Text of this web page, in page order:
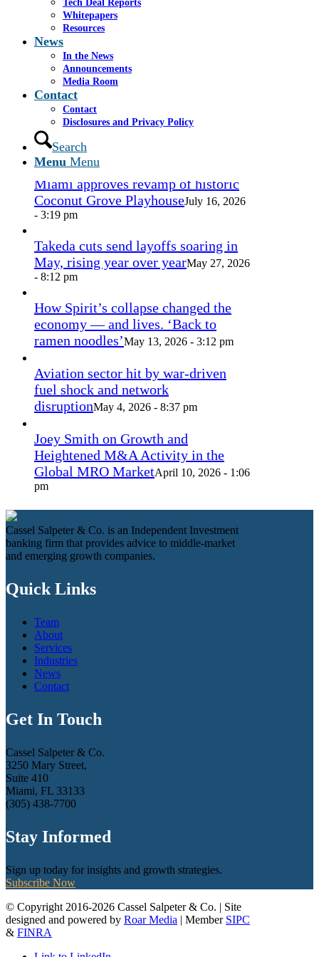
Tech Deal Reports
Whitepapers
Resources
News
In the News
Announcements
Media Room
Contact
Contact
Disclosures and Privacy Policy
Search
Menu Menu
Share by Mail
https://www.casselsalpeter.com/wp-
content/uploads/2026/05/CasselSalpeter_15thExellence-
admin https://www.casselsalpeter.com/wp-
content/uploads/2026/05/CasselSalpeter_15thExellence-
admin 2013-08-15 22:27:19
22:27:19here
In the News
Miami approves revamp of historic
Coconut Grove PlayhouseJuly 16, 2026
- 3:19 pm
Takeda cuts send layoffs soaring in
May, rising year over yearMay 27, 2026
- 8:12 pm
How Spirit’s collapse changed the
economy — and lives. ‘Back to
ramen noodles’May 13, 2026 - 3:12 pm
Aviation sector hit by war-driven
fuel shock and network
disruptionMay 4, 2026 - 8:37 pm
Joey Smith on Growth and
Heightened M&A Activity in the
Global MRO MarketApril 10, 2026 - 1:06
pm
Cassel Salpeter & Co. is an Independent Investment
banking firm that provides advice to middle-market
and emerging growth companies.
Quick Links
Team
About
Services
Industries
News
Contact
Get In Touch
Cassel Salpeter & Co.
3250 Mary Street,
Suite 410
Miami, FL 33133
(305) 438-7700
Stay Informed
Sign up today for insights and growth strategies.
Subscribe Now
© Copyright 2016-2026 Cassel Salpeter & Co. | Site
designed and powered by Roar Media | Member SIPC
& FINRA